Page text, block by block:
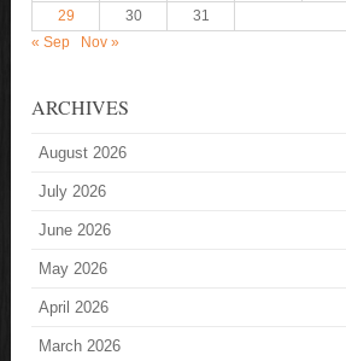
29
30
31
« Sep
Nov »
ARCHIVES
August 2026
July 2026
June 2026
May 2026
April 2026
March 2026